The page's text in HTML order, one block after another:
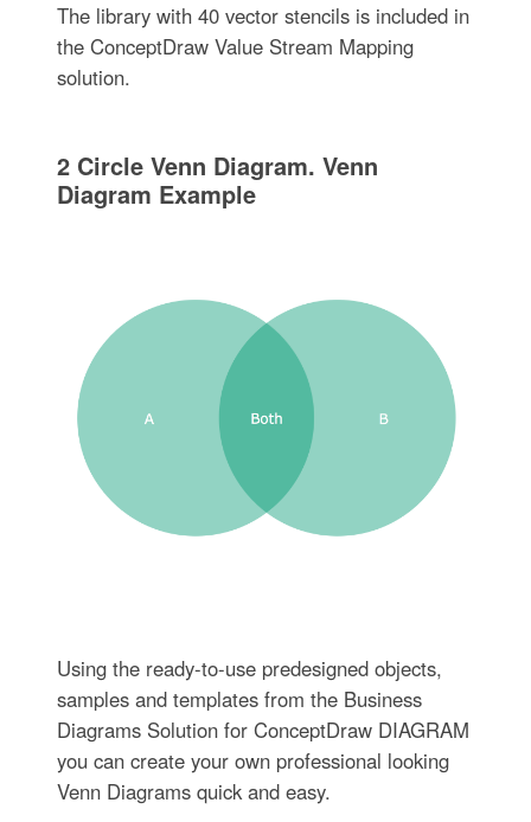
The library with 40 vector stencils is included in
the ConceptDraw Value Stream Mapping
solution.
2 Circle Venn Diagram. Venn
Diagram Example
Using the ready-to-use predesigned objects,
samples and templates from the Business
Diagrams Solution for ConceptDraw DIAGRAM
you can create your own professional looking
Venn Diagrams quick and easy.